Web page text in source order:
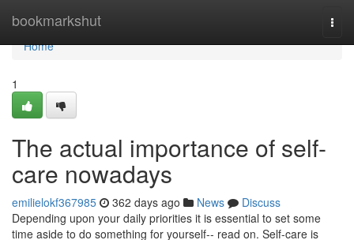
bookmarkshut
Home
Home
1
The actual importance of self-
care nowadays
emilielokf367985 362 days ago News
Discuss
Depending upon your daily priorities it is essential to set some
time aside to do something for yourself-- read on. Self-care is